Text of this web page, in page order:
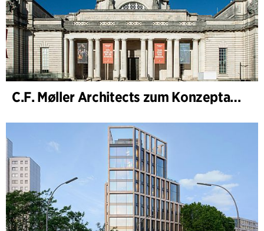
C.F. Møller Architects zum Konzeptarchitekten für das National Museum Cardiff ernannt